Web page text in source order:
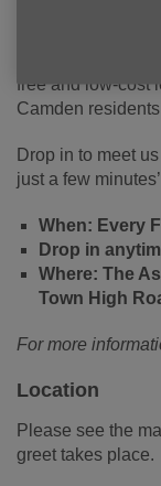
Our meet and
a free tea/coffee,
free and low-cost
Camden
Drop in to meet
just a few
When: Every
Drop in
Where: The
Town High
For more
Location
Please see the
greet takes place.